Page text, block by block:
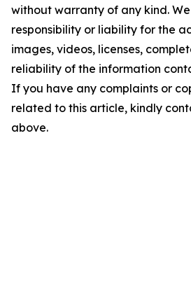
without warranty of any kind.
responsibility or liability for the
images, videos, licenses,
reliability of the information
If you have any complaints or
related to this article, kindly
above.